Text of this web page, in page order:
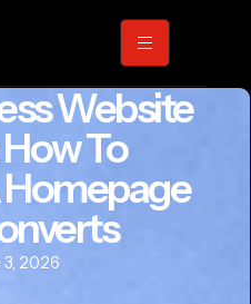
Website
To
3, 2026